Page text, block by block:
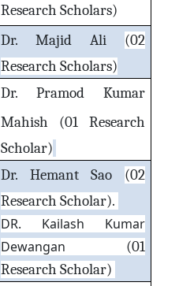
Research Scholars)
Dr. Majid Ali (02
Research Scholars)
Dr. Pramod Kumar
Mahish (01 Research
Scholar)
Dr. Hemant Sao (02
Research Scholar).
DR. Kailash Kumar
Dewangan (01
Research Scholar)